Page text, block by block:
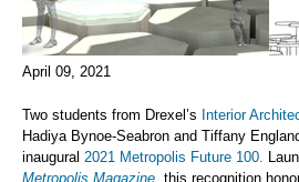
April 09, 2021
Two students from Drexel’s Interior
Hadiya Bynoe-Seabron and Tiffany
inaugural 2021 Metropolis Future 100.
Metropolis Magazine, this recognition